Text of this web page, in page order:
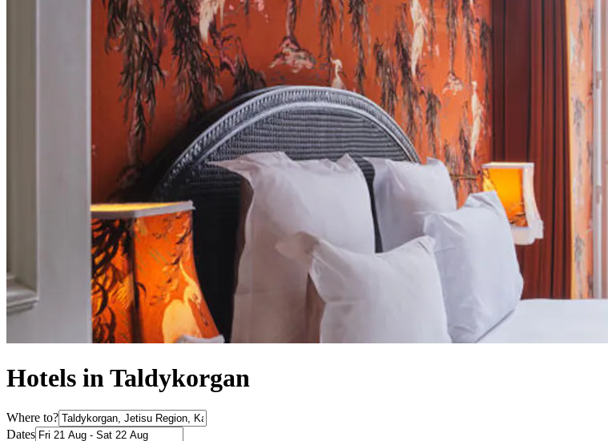
Hotels in Taldykorgan
Where to?
Dates